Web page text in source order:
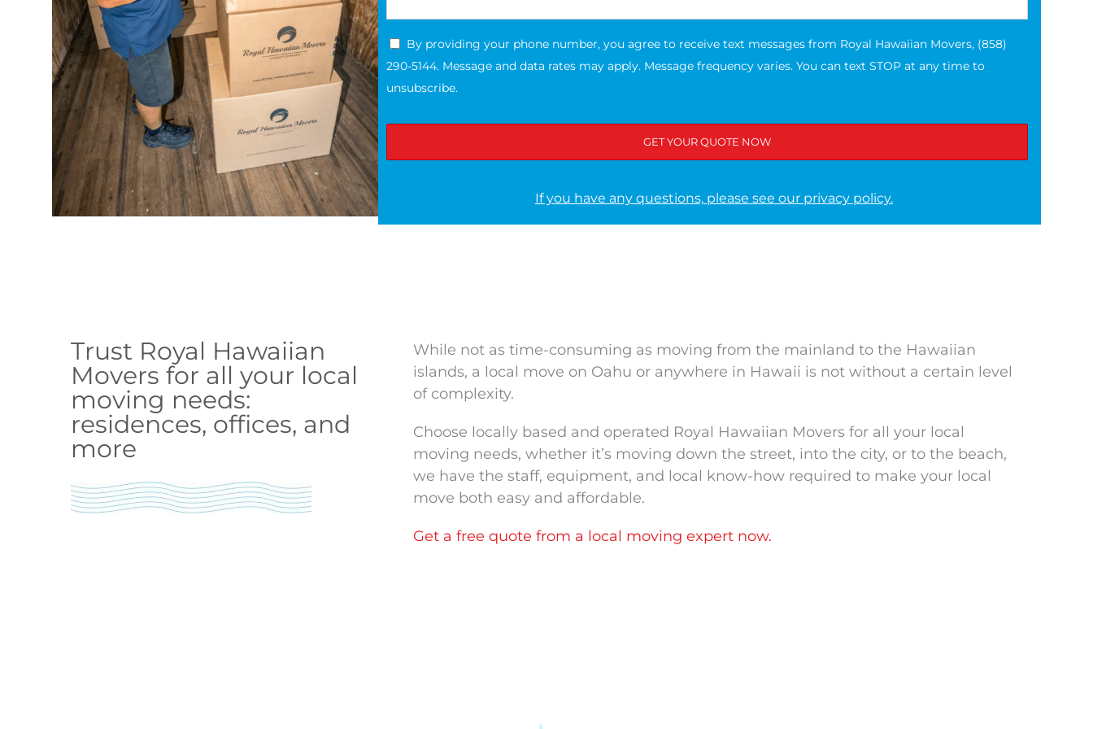
By providing your phone number, you agree to receive text messages from Royal Hawaiian Movers, (858)
290-5144. Message and data rates may apply. Message frequency varies. You can text STOP at any time to
unsubscribe.
If you have any questions, please see our privacy policy.
Trust Royal Hawaiian
Movers for all your local
moving needs:
residences, offices, and
more
While not as time-consuming as moving from the mainland to the Hawaiian
islands, a local move on Oahu or anywhere in Hawaii is not without a certain level
of complexity.
Choose locally based and operated Royal Hawaiian Movers for all your local
moving needs, whether it’s moving down the street, into the city, or to the beach,
we have the staff, equipment, and local know-how required to make your local
move both easy and affordable.
Get a free quote from a local moving expert now.